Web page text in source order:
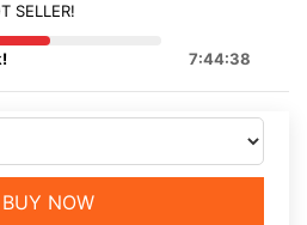
SELLER!
7:44:38
BUY NOW